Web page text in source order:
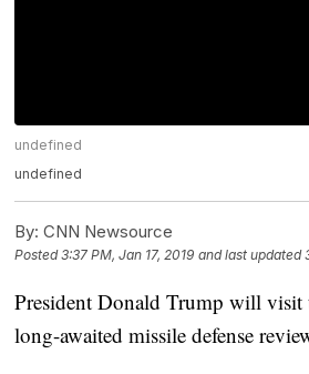
undefined
undefined
By: CNN Newsource
Posted3:37 PM, Jan 17, 2019 and last updated
President Donald Trump will visit
long-awaited missile defense